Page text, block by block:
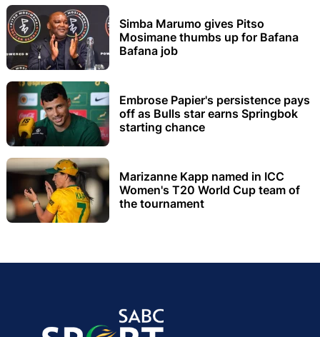
Simba Marumo gives Pitso
Mosimane thumbs up for Bafana
Bafana job
Embrose Papier's persistence pays
off as Bulls star earns Springbok
starting chance
Marizanne Kapp named in ICC
Women's T20 World Cup team of
the tournament